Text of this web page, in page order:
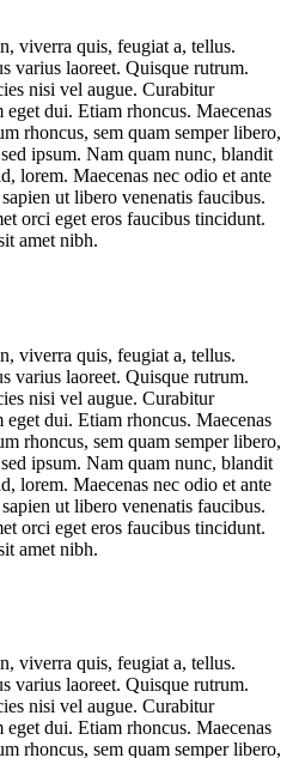
viverra quis, feugiat a, tellus.
varius laoreet. Quisque rutrum.
nisi vel augue. Curabitur
dui. Etiam rhoncus. Maecenas
rhoncus, sem quam semper libero,
ipsum. Nam quam nunc, blandit
lorem. Maecenas nec odio et ante
ut libero venenatis faucibus.
orci eget eros faucibus tincidunt.
amet nibh.
viverra quis, feugiat a, tellus.
varius laoreet. Quisque rutrum.
nisi vel augue. Curabitur
dui. Etiam rhoncus. Maecenas
rhoncus, sem quam semper libero,
ipsum. Nam quam nunc, blandit
lorem. Maecenas nec odio et ante
ut libero venenatis faucibus.
orci eget eros faucibus tincidunt.
amet nibh.
viverra quis, feugiat a, tellus.
varius laoreet. Quisque rutrum.
nisi vel augue. Curabitur
dui. Etiam rhoncus. Maecenas
rhoncus, sem quam semper libero,